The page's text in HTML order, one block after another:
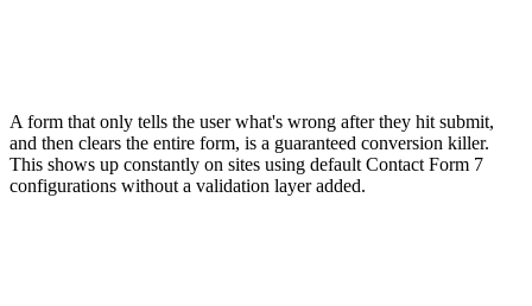
A form that only tells the user what's wrong after they hit submit,
and then clears the entire form, is a guaranteed conversion killer.
This shows up constantly on sites using default Contact Form 7
configurations without a validation layer added.